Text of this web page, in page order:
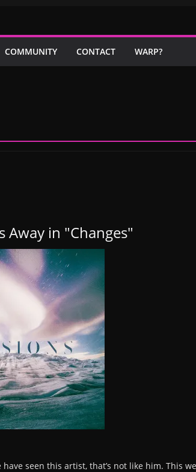
COMMUNITY CONTACT WARP?
Away in "Changes"
seen this artist, that’s not like him. This